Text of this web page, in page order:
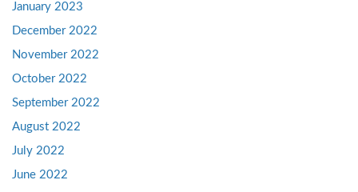
January 2023
December 2022
November 2022
October 2022
September 2022
August 2022
July 2022
June 2022